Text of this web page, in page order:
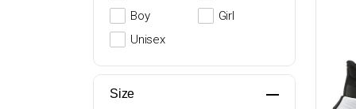
Boy
Girl
Unisex
Size